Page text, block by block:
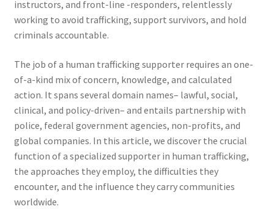
instructors, and front-line -responders, relentlessly
working to avoid trafficking, support survivors, and hold
criminals accountable.
The job of a human trafficking supporter requires an one-
of-a-kind mix of concern, knowledge, and calculated
action. It spans several domain names– lawful, social,
clinical, and policy-driven– and entails partnership with
police, federal government agencies, non-profits, and
global companies. In this article, we discover the crucial
function of a specialized supporter in human trafficking,
the approaches they employ, the difficulties they
encounter, and the influence they carry communities
worldwide.